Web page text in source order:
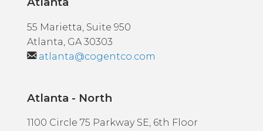
55 Marietta, Suite 950
Atlanta, GA 30303
atlanta@cogentco.com
Atlanta - North
1100 Circle 75 Parkway SE, 6th Floor